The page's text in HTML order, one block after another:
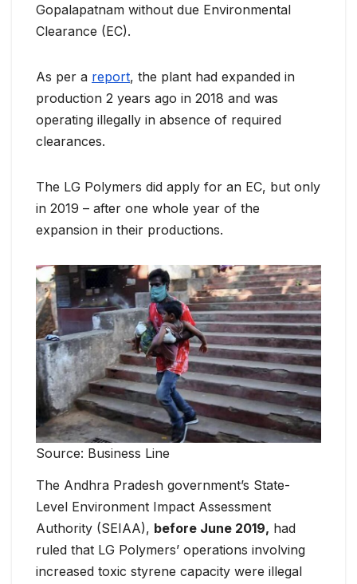
Gopalapatnam without due Environmental
Clearance (EC).
As per a report, the plant had expanded in
production 2 years ago in 2018 and was
operating illegally in absence of required
clearances.
The LG Polymers did apply for an EC, but only
in 2019 – after one whole year of the
expansion in their productions.
Source: Business Line
The Andhra Pradesh government’s State-
Level Environment Impact Assessment
Authority (SEIAA), before June 2019, had
ruled that LG Polymers’ operations involving
increased toxic styrene capacity were illegal